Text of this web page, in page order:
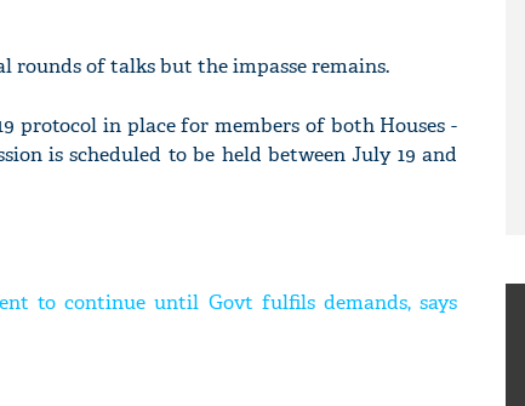
rounds of talks but the impasse remains.
protocol in place for members of both Houses -
is scheduled to be held between July 19 and
to continue until Govt fulfils demands, says